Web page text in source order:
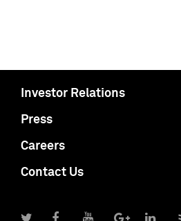
Investor Relations
Press
Careers
Contact Us